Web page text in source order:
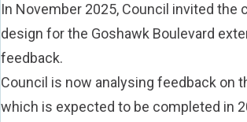
In November 2025, Council invited
design for the Goshawk Boulevard
feedback.
Council is now analysing feedback on
which is expected to be completed in